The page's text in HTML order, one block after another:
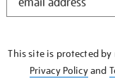
This site is protected by
Privacy Policyand